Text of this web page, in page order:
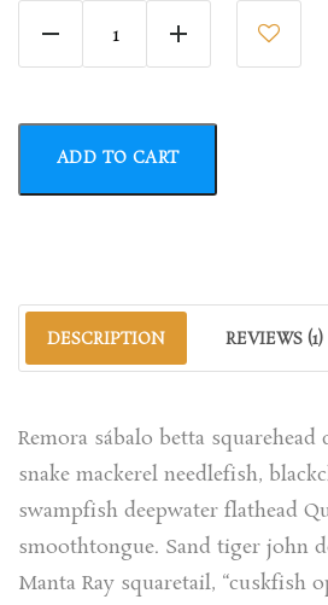
Lemon Water quantity
ADD TO CART
DESCRIPTION REVIEWS (1)
Remora sábalo betta
snake mackerel needlefish,
swampfish deepwater flathead
smoothtongue. Sand tiger john
Manta Ray squaretail, “cuskfish